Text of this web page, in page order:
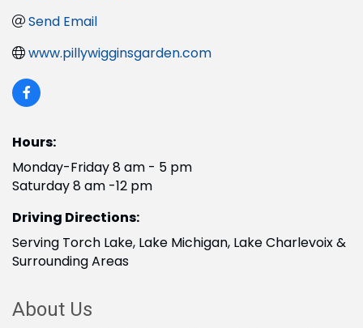
Send Email
www.pillywigginsgarden.com
Hours:
Monday-Friday 8 am - 5 pm
Saturday 8 am -12 pm
Driving Directions:
Serving Torch Lake, Lake Michigan, Lake Charlevoix &
Surrounding Areas
About Us